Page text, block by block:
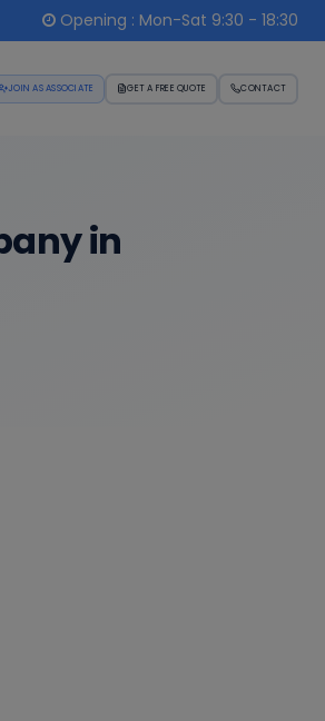
Opening : Mon-Sat 9:30 - 18:30
JOIN AS ASSOCIATE GET A FREE QUOTE CONTACT
in